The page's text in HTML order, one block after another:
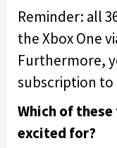
Reminder: all
the Xbox One
Furthermore,
subscription to
Which of
excited for?